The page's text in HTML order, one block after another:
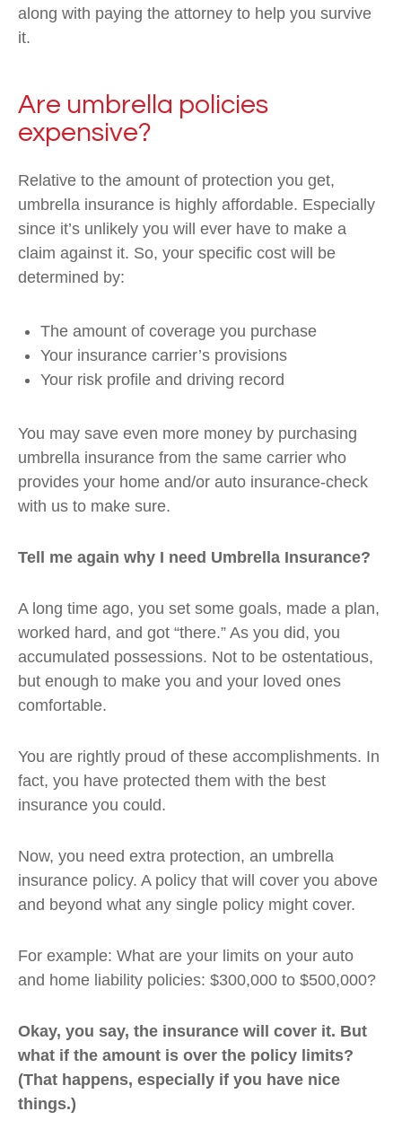
along with paying the attorney to help you survive
it.
Are umbrella policies
expensive?
Relative to the amount of protection you get,
umbrella insurance is highly affordable. Especially
since it’s unlikely you will ever have to make a
claim against it. So, your specific cost will be
determined by:
The amount of coverage you purchase
Your insurance carrier’s provisions
Your risk profile and driving record
You may save even more money by purchasing
umbrella insurance from the same carrier who
provides your home and/or auto insurance-check
with us to make sure.
Tell me again why I need Umbrella Insurance?
A long time ago, you set some goals, made a plan,
worked hard, and got “there.” As you did, you
accumulated possessions. Not to be ostentatious,
but enough to make you and your loved ones
comfortable.
You are rightly proud of these accomplishments. In
fact, you have protected them with the best
insurance you could.
Now, you need extra protection, an umbrella
insurance policy. A policy that will cover you above
and beyond what any single policy might cover.
For example: What are your limits on your auto
and home liability policies: $300,000 to $500,000?
Okay, you say, the insurance will cover it. But
what if the amount is over the policy limits?
(That happens, especially if you have nice
things.)